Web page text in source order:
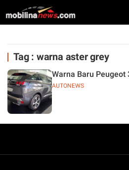
Tag : warna aster grey
AUTONEWS
Warna Baru Peugeot